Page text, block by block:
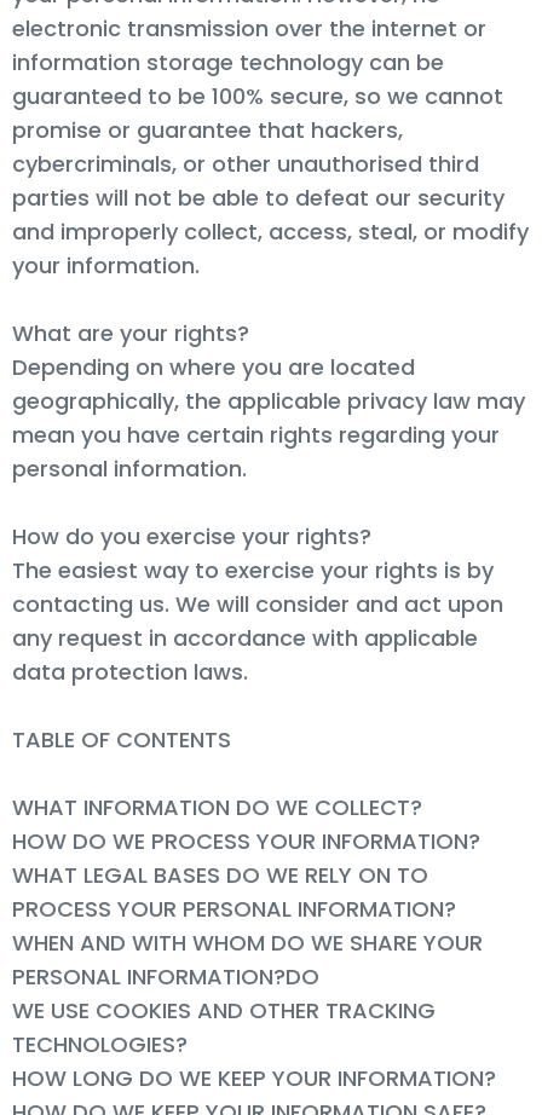
electronic transmission over the internet or
information storage technology can be
guaranteed to be 100% secure, so we cannot
promise or guarantee that hackers,
cybercriminals, or other unauthorised third
parties will not be able to defeat our security
and improperly collect, access, steal, or modify
your information.
What are your rights?
Depending on where you are located
geographically, the applicable privacy law may
mean you have certain rights regarding your
personal information.
How do you exercise your rights?
The easiest way to exercise your rights is by
contacting us. We will consider and act upon
any request in accordance with applicable
data protection laws.
TABLE OF CONTENTS
WHAT INFORMATION DO WE COLLECT?
HOW DO WE PROCESS YOUR INFORMATION?
WHAT LEGAL BASES DO WE RELY ON TO
PROCESS YOUR PERSONAL INFORMATION?
WHEN AND WITH WHOM DO WE SHARE YOUR
PERSONAL INFORMATION?DO
WE USE COOKIES AND OTHER TRACKING
TECHNOLOGIES?
HOW LONG DO WE KEEP YOUR INFORMATION?